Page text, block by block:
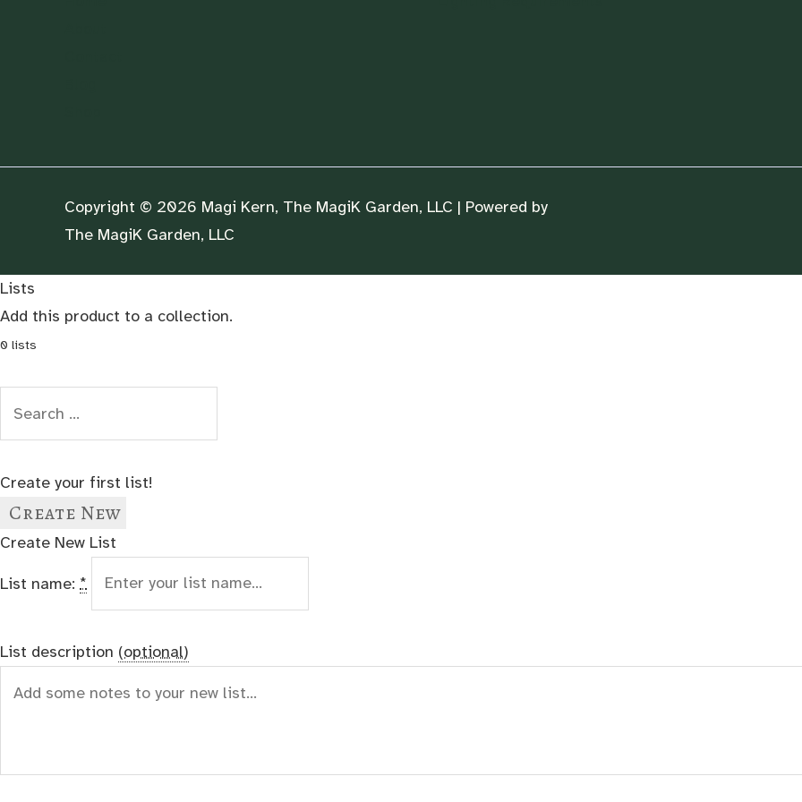
Copyright © 2026 Magi Kern, The MagiK Garden, LLC | Powered by
The MagiK Garden, LLC
Lists
Add this product to a collection.
0 lists
Create your first list!
Create New
Create New List
List name: *
List description (optional)